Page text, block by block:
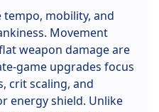
mobility, and
Movement
weapon damage are
game upgrades focus
crit scaling, and
energy shield. Unlike